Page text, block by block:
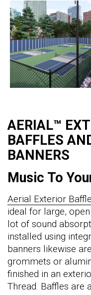
AERIAL™
BAFFLES
BANNERS
Music To
Aerial Exterior
ideal for large,
lot of sound
installed using
banners likewise
grommets or
finished in an
Thread. Baffles are